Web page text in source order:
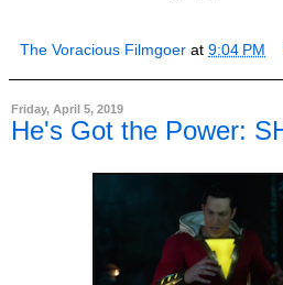
The Voracious Filmgoer at 9:04 PM
Friday, April 5, 2019
He's Got the Power: